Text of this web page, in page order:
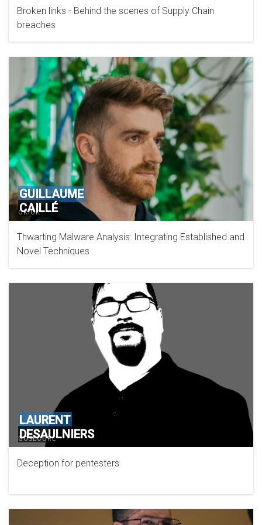
Broken links - Behind the scenes of Supply Chain
breaches
GUILLAUME
CAILLÉ
OKIOK
Thwarting Malware Analysis: Integrating Established and
Novel Techniques
LAURENT
DESAULNIERS
GOSECURE
Deception for pentesters